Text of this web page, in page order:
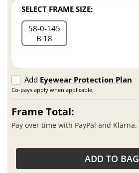
SELECT FRAME SIZE:
58 0 145
B 18
Add Eyewear Protection Plan
Co-pays apply when applicable.
Frame Total:
Pay over time with PayPal and Klarna.
ADD TO BAG